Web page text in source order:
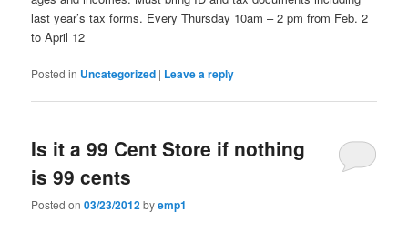
last year’s tax forms. Every Thursday 10am – 2 pm from Feb. 2
to April 12
Posted in Uncategorized | Leave a reply
Is it a 99 Cent Store if nothing
is 99 cents
Posted on03/23/2012byemp1